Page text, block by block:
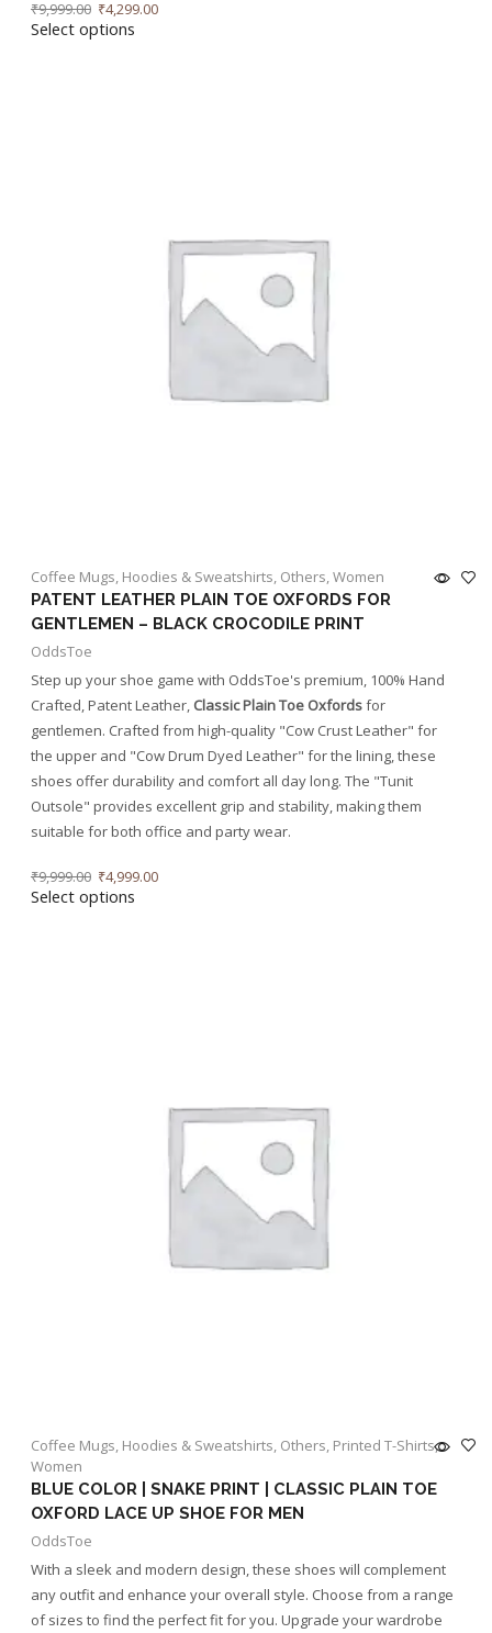
₹9,999.00 ₹4,299.00
Select options
Coffee Mugs, Hoodies & Sweatshirts, Others,Women
PATENT LEATHER PLAIN TOE OXFORDS FOR
GENTLEMEN – BLACK CROCODILE PRINT
OddsToe
Step up your shoe game with OddsToe's premium, 100% Hand
Crafted, Patent Leather, Classic Plain Toe Oxfordsfor
gentlemen. Crafted from high-quality "Cow Crust Leather" for
the upper and "Cow Drum Dyed Leather" for the lining, these
shoes offer durability and comfort all day long. The "Tunit
Outsole" provides excellent grip and stability, making them
suitable for both office and party wear.
₹9,999.00 ₹4,999.00
Select options
Coffee Mugs, Hoodies & Sweatshirts, Others, Printed T-Shirts,
Women
BLUE COLOR | SNAKE PRINT | CLASSIC PLAIN TOE
OXFORD LACE UP SHOE FOR MEN
OddsToe
With a sleek and modern design, these shoes will complement
any outfit and enhance your overall style. Choose from a range
of sizes to find the perfect fit for you. Upgrade your wardrobe